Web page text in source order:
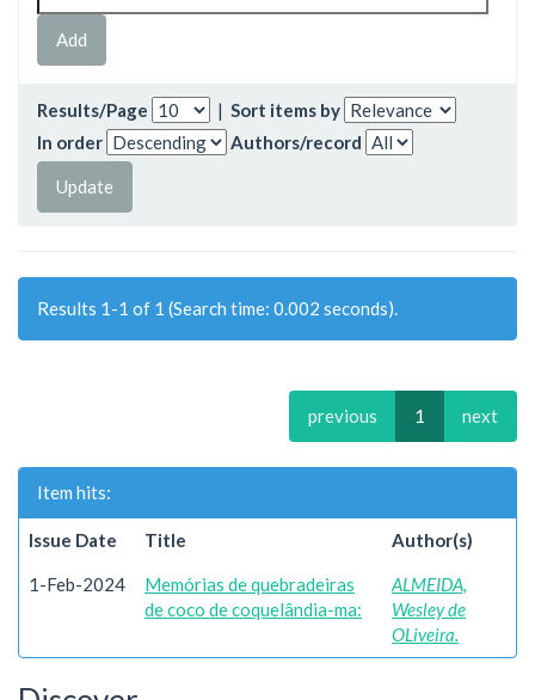
Results/Page | Sort items by
In order
Authors/record
Results 1-1 of 1 (Search time: 0.002 seconds).
previous 1 next
Item hits:
Issue Date Title Author(s)
1-Feb-2024
Memórias de quebradeiras
de coco de coquelândia-ma:
ALMEIDA,
Wesley de
OLiveira.